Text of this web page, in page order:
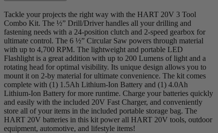
Tackle your projects the right way with the HART 20V 3 Tool
Combo Kit. The ½” Drill/Driver handles all your drilling and
fastening needs with a 24-position clutch and 2-speed gearbox for
ultimate control. The 6 ½” Circular Saw powers through material
with up to 4,700 RPM. The lightweight and portable LED
Flashlight is a great addition with up to 200 Lumens of light and a
rotating head for optimal visibility. Its unique design allows you to
mount it on 2-by material for ultimate convenience. The kit comes
complete with (1) 1.5Ah Lithium-Ion Battery and (1) 4.0Ah
Lithium-Ion Battery for more runtime. Charge your batteries quickly
and easily with the included 20V Fast Charger, and conveniently
store all of your items in the included portable storage bag. The
HART 20V batteries in this kit power all HART 20V tools, outdoor
equipment, automotive, and lifestyle items!